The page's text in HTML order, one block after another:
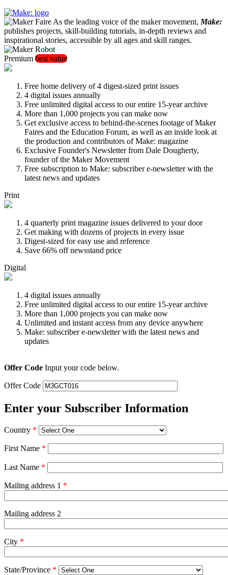
As the leading voice of the maker movement, Make:
publishes projects, skill-building tutorials, in-depth reviews and
inspirational stories, accessible by all ages and skill ranges.
Premium best value
Free home delivery of 4 digest-sized print issues
4 digital issues annually
Free unlimited digital access to our entire 15-year archive
More than 1,000 projects you can make now
Get exclusive access to behind-the-scenes footage of Maker
Faires and the Education Forum, as well as an inside look at
the production and contributors of Make: magazine
Exclusive Founder's Newsletter from Dale Dougherty,
founder of the Maker Movement
Free subscription to Make: subscriber e-newsletter with the
latest news and updates
Print
4 quarterly print magazine issues delivered to your door
Get making with dozens of projects in every issue
Digest-sized for easy use and reference
Save 66% off newsstand price
Digital
4 digital issues annually
Free unlimited digital access to our entire 15-year archive
More than 1,000 projects you can make now
Unlimited and instant access from any device anywhere
Make: subscriber e-newsletter with the latest news and
updates
Offer Code Input your code below.
Offer Code
Enter your Subscriber Information
Country *
First Name *
Last Name *
Mailing address 1 *
Mailing address 2
City *
State/Province *